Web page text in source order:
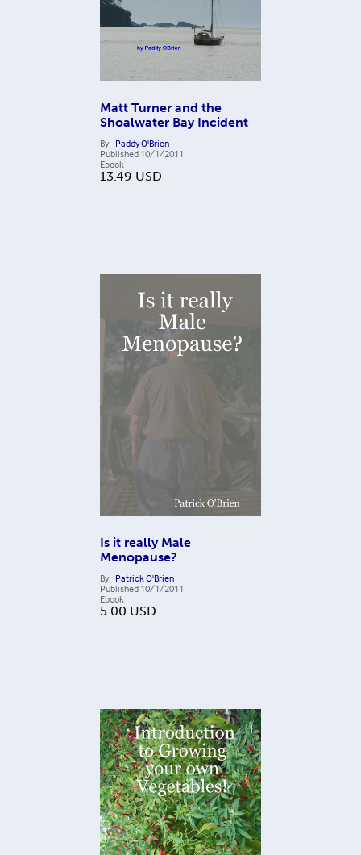
Matt Turner and the
Shoalwater Bay Incident
By Paddy O'Brien
Published 10/1/2011
Ebook
13.49 USD
Is it really Male
Menopause?
By Patrick O'Brien
Published 10/1/2011
Ebook
5.00 USD